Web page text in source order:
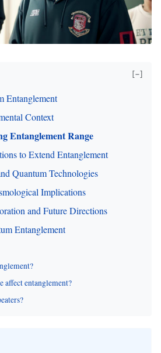
[−]
Entanglement
Context
Entanglement Range
to Extend Entanglement
Quantum Technologies
Implications
and Future Directions
Entanglement
affect entanglement?